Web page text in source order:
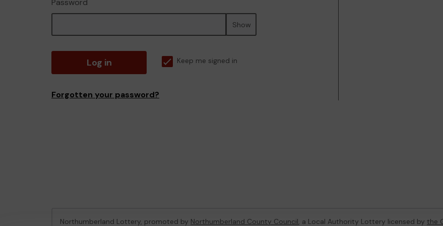
Password
Show
Log in Keep me signed in
Forgotten your password?
Northumberland Lottery, promoted by Northumberland County Council, a Local Authority Lottery licensed by the